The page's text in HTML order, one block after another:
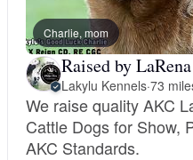
Grand Basset Griffon Vendeen
Griffon Bleu de Gascogne
Charlie, mom
Raised by LaRena
Lakylu Kennels·73
We raise quality AKC
Cattle Dogs for Show,
AKC Standards.